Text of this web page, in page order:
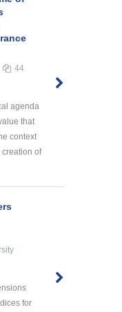
44
agenda
that
context
of
for